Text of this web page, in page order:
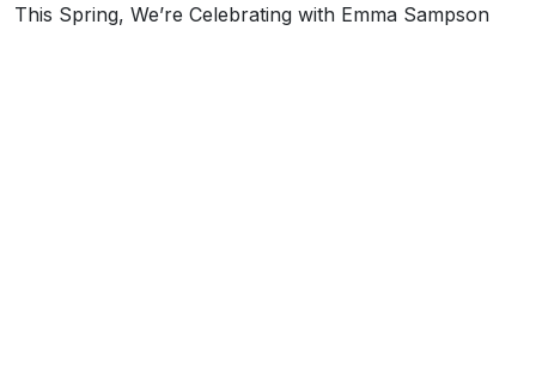
This Spring, We’re Celebrating with Emma Sampson